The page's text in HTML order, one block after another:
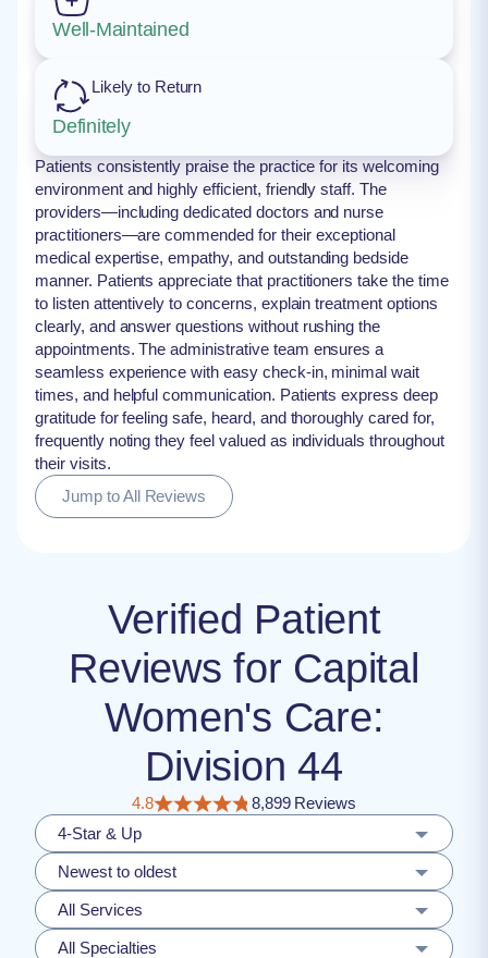
Well-Maintained
Likely to Return
Definitely
Patients consistently praise the practice for its welcoming
environment and highly efficient, friendly staff. The
providers—including dedicated doctors and nurse
practitioners—are commended for their exceptional
medical expertise, empathy, and outstanding bedside
manner. Patients appreciate that practitioners take the time
to listen attentively to concerns, explain treatment options
clearly, and answer questions without rushing the
appointments. The administrative team ensures a
seamless experience with easy check-in, minimal wait
times, and helpful communication. Patients express deep
gratitude for feeling safe, heard, and thoroughly cared for,
frequently noting they feel valued as individuals throughout
their visits.
Jump to All Reviews
Verified Patient
Reviews for Capital
Women's Care:
Division 44
4.8
8,899 Reviews
4-Star & Up
Newest to oldest
All Services
All Specialties